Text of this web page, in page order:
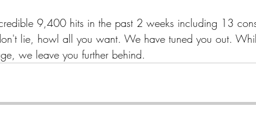
9,400 hits in the past 2 weeks including 13
lie, howl all you want. We have tuned you out.
we leave you further behind.